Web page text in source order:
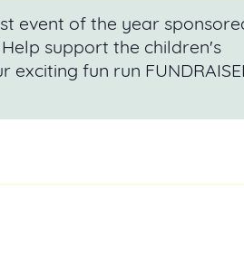
event of the year
support the children's
fun run